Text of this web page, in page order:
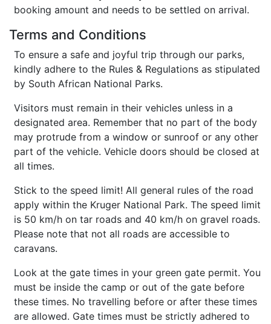
booking amount and needs to be settled on arrival.
Terms and Conditions
To ensure a safe and joyful trip through our parks,
kindly adhere to the Rules & Regulations as stipulated
by South African National Parks.
Visitors must remain in their vehicles unless in a
designated area. Remember that no part of the body
may protrude from a window or sunroof or any other
part of the vehicle. Vehicle doors should be closed at
all times.
Stick to the speed limit! All general rules of the road
apply within the Kruger National Park. The speed limit
is 50 km/h on tar roads and 40 km/h on gravel roads.
Please note that not all roads are accessible to
caravans.
Look at the gate times in your green gate permit. You
must be inside the camp or out of the gate before
these times. No travelling before or after these times
are allowed. Gate times must be strictly adhered to